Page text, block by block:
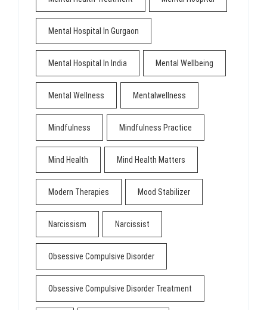
Mental Hospital In Gurgaon
Mental Hospital In India Mental Wellbeing
Mental Wellness Mentalwellness
Mindfulness Mindfulness Practice
Mind Health Mind Health Matters
Modern Therapies Mood Stabilizer
Narcissism Narcissist
Obsessive Compulsive Disorder
Obsessive Compulsive Disorder Treatment